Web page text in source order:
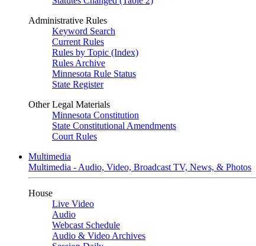
Administrative Rules
Keyword Search
Current Rules
Rules by Topic (Index)
Rules Archive
Minnesota Rule Status
State Register
Other Legal Materials
Minnesota Constitution
State Constitutional Amendments
Court Rules
Multimedia
Multimedia - Audio, Video, Broadcast TV, News, & Photos
House
Live Video
Audio
Webcast Schedule
Audio & Video Archives